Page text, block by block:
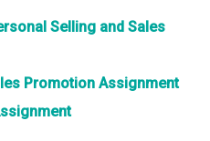
Selling and Sales
Promotion Assignment